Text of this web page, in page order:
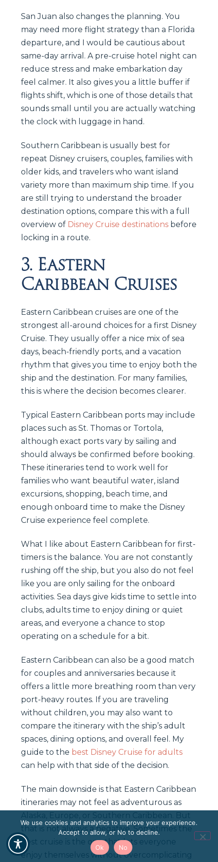
San Juan also changes the planning. You
may need more flight strategy than a Florida
departure, and I would be cautious about
same-day arrival. A pre-cruise hotel night can
reduce stress and make embarkation day
feel calmer. It also gives you a little buffer if
flights shift, which is one of those details that
sounds small until you are actually watching
the clock with luggage in hand.
Southern Caribbean is usually best for
repeat Disney cruisers, couples, families with
older kids, and travelers who want island
variety more than maximum ship time. If you
are still trying to understand the broader
destination options, compare this with a full
overview of Disney Cruise destinations before
locking in a route.
3. Eastern
Caribbean Cruises
Eastern Caribbean cruises are one of the
strongest all-around choices for a first Disney
Cruise. They usually offer a nice mix of sea
days, beach-friendly ports, and a vacation
rhythm that gives you time to enjoy both the
ship and the destination. For many families,
this is where the decision becomes clearer.
Typical Eastern Caribbean ports may include
places such as St. Thomas or Tortola,
although exact ports vary by sailing and
should always be confirmed before booking.
These itineraries tend to work well for
families who want beautiful water, island
excursions, shopping, beach time, and
enough onboard time to make the Disney
Cruise experience feel complete.
What I like about Eastern Caribbean for first-
timers is the balance. You are not constantly
rushing off the ship, but you also do not feel
like you are only sailing for the onboard
activities. Sea days give kids time to settle into
clubs, adults time to enjoy dining or quiet
areas, and everyone a chance to stop
operating on a schedule for a bit.
Eastern Caribbean can also be a good match
for couples and anniversaries because it
offers a little more breathing room than very
port-heavy routes. If you are traveling
without children, you may also want to
compare the itinerary with the ship’s adult
spaces, dining options, and overall feel. My
guide to the best Disney Cruise for adults
can help with that side of the decision.
The main downside is that Eastern Caribbean
itineraries may not feel as adventurous as
Alaska, Europe, or Southern Caribbean. But
that is not always a negative. Sometimes the
best cruise is the one that lets everyone
enjoy themselves without overcomplicating
We use cookies and analytics to improve your experience.
Accept to allow, or No to decline.
Ok
No